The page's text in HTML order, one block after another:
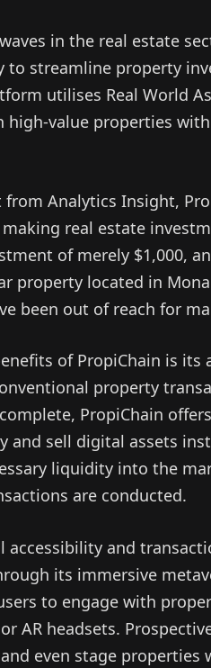
in the real estate
to streamline property
utilises Real World
high-value properties
Analytics Insight,
real estate
of merely $1,000,
property located in
been out of reach for
of PropiChain is
property
PropiChain
and sell digital assets
liquidity into the
are conducted.
and
its immersive
to engage with
AR headsets.
even stage